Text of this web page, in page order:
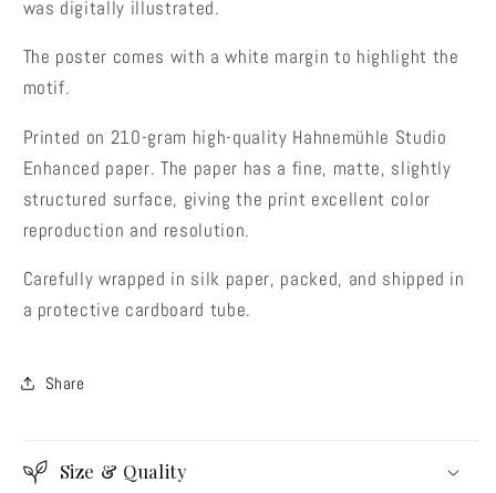
was digitally illustrated.
The poster comes with a white margin to highlight the
motif.
Printed on 210-gram high-quality Hahnemühle Studio
Enhanced paper. The paper has a fine, matte, slightly
structured surface, giving the print excellent color
reproduction and resolution.
Carefully wrapped in silk paper, packed, and shipped in
a protective cardboard tube.
Share
Size & Quality